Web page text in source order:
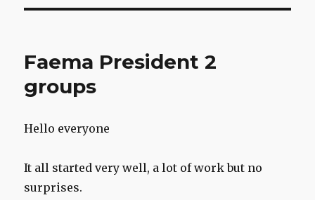
Faema President 2
groups
Hello everyone
It all started very well, a lot of work but no
surprises.